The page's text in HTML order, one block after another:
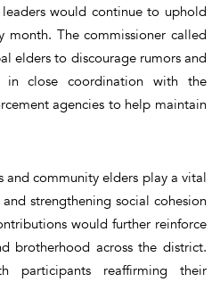
would continue to uphold
month. The commissioner called
elders to discourage rumors and
in close coordination with the
agencies to help maintain
and community elders play a vital
strengthening social cohesion
would further reinforce
brotherhood across the district.
participants reaffirming their